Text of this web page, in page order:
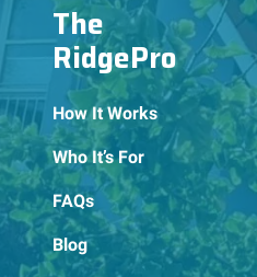
The
RidgePro
How It Works
Who It’s For
FAQs
Blog